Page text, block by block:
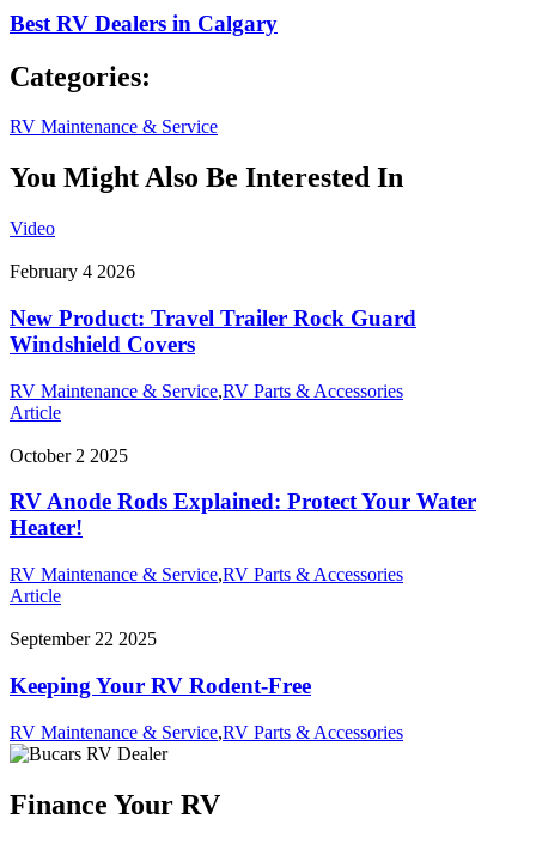
Best RV Dealers in Calgary
Categories:
RV Maintenance & Service
You Might Also Be Interested In
Video
February 4 2026
New Product: Travel Trailer Rock Guard
Windshield Covers
RV Maintenance & Service,RV Parts & Accessories
Article
October 2 2025
RV Anode Rods Explained: Protect Your Water
Heater!
RV Maintenance & Service,RV Parts & Accessories
Article
September 22 2025
Keeping Your RV Rodent-Free
RV Maintenance & Service,RV Parts & Accessories
Finance Your RV